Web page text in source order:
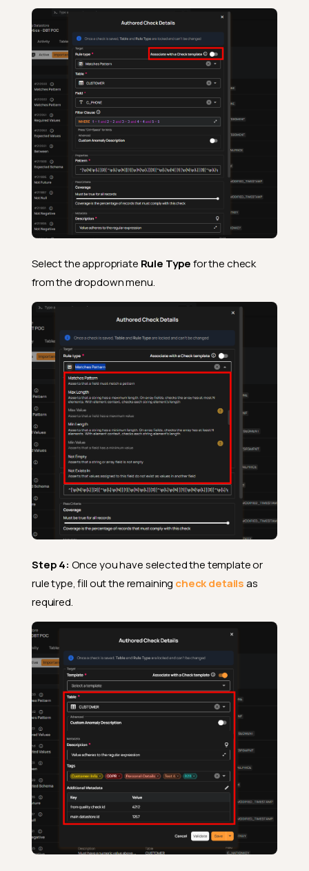
Select the appropriate Rule Typefor the check
from the dropdown menu.
Step 4: Once you have selected the template or
rule type, fill out the remaining check detailsas
required.